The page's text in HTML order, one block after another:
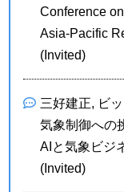
Conference
Asia-Pacific
(Invited)
三好建正, ビ
気象制御への
AIと気象ビジ
(Invited)